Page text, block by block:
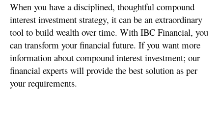
When you have a disciplined, thoughtful compound
interest investment strategy, it can be an extraordinary
tool to build wealth over time. With IBC Financial, you
can transform your financial future. If you want more
information about compound interest investment; our
financial experts will provide the best solution as per
your requirements.